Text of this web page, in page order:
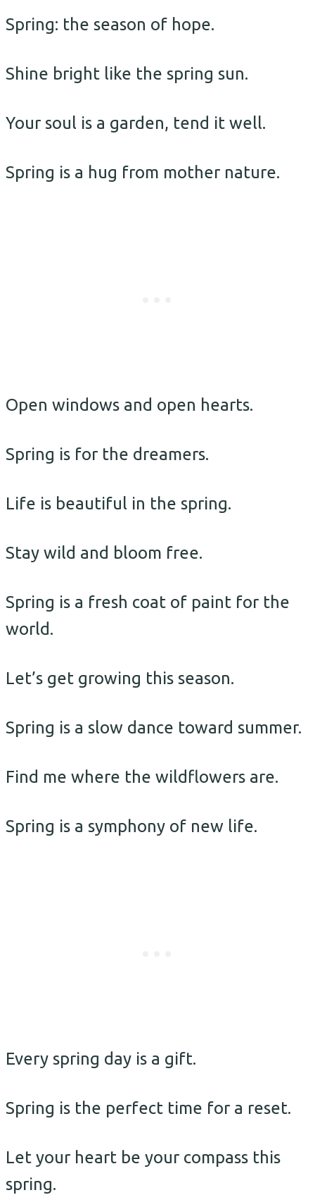
Spring: the season of hope.
Shine bright like the spring sun.
Your soul is a garden, tend it well.
Spring is a hug from mother nature.
Open windows and open hearts.
Spring is for the dreamers.
Life is beautiful in the spring.
Stay wild and bloom free.
Spring is a fresh coat of paint for the
world.
Let’s get growing this season.
Spring is a slow dance toward summer.
Find me where the wildflowers are.
Spring is a symphony of new life.
Every spring day is a gift.
Spring is the perfect time for a reset.
Let your heart be your compass this
spring.